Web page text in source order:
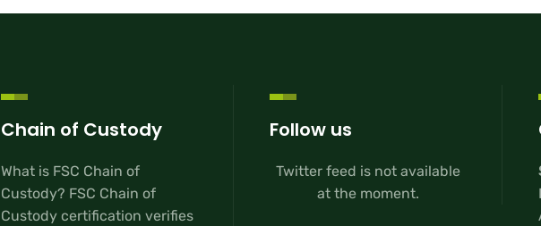
Chain of Custody
What is FSC Chain of
Custody? FSC Chain of
Custody certification verifies
Follow us
Twitter feed is not available
at the moment.